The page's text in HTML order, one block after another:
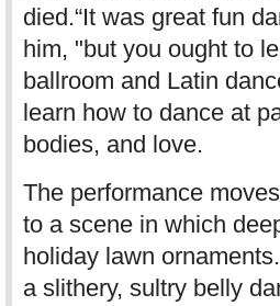
died.“It was great fun
him, "but you ought to
ballroom and Latin
learn how to dance at
bodies, and love.
The performance
to a scene in which
holiday lawn
a slithery, sultry belly